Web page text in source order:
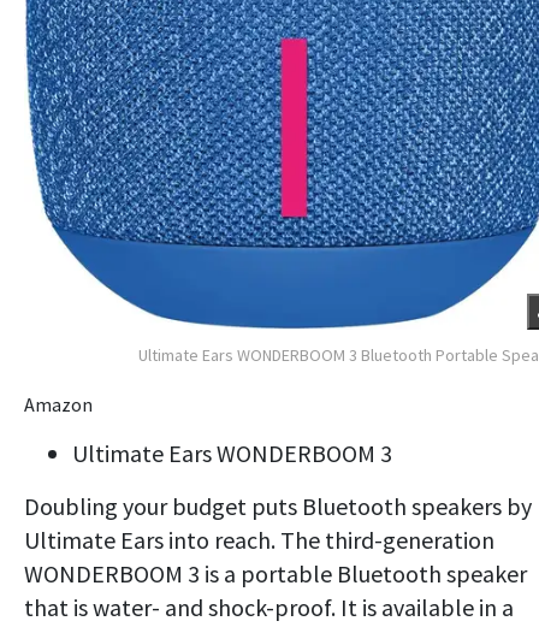
Ultimate Ears WONDERBOOM 3 Bluetooth Portable
Amazon
Ultimate Ears WONDERBOOM 3
Doubling your budget puts Bluetooth speakers by
Ultimate Ears into reach. The third-generation
WONDERBOOM 3 is a portable Bluetooth speaker
that is water- and shock-proof. It is available in a